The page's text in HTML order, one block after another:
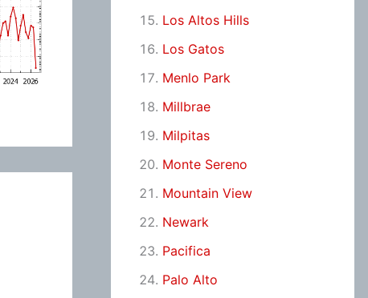
Los Altos Hills
Los Gatos
Menlo Park
Millbrae
Milpitas
Monte Sereno
Mountain View
Newark
Pacifica
Palo Alto